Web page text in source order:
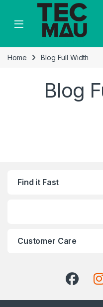
Skip to navigation
Skip to content
Home Blog Full Width
Blog
Find it Fast
Customer Care